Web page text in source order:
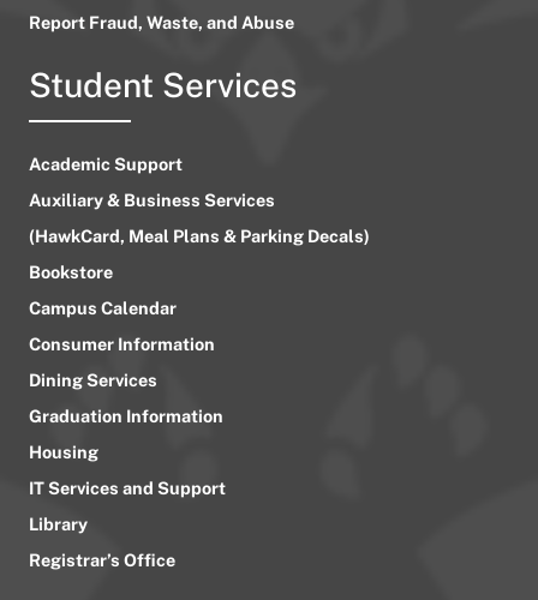
Report Fraud, Waste, and Abuse
Student Services
Academic Support
Auxiliary & Business Services
(HawkCard, Meal Plans & Parking Decals)
Bookstore
Campus Calendar
Consumer Information
Dining Services
Graduation Information
Housing
IT Services and Support
Library
Registrar’s Office